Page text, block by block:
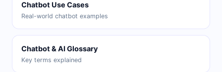
Chatbot Use Cases
Real-world chatbot examples
Chatbot & AI Glossary
Key terms explained